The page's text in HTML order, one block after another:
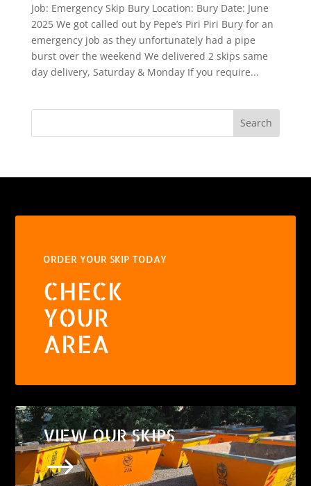
Job: Emergency Skip Bury Location: Bury Date: June
2025 We got called out by Pepe’s Piri Piri Bury for an
emergency job as they unfortunately had a pipe
burst over the weekend We delivered 2 skips same
day delivery, Saturday & Monday If you require...
Search
ORDER YOUR SKIP TODAY
CHECK
YOUR
AREA
VIEW OUR SKIPS
$